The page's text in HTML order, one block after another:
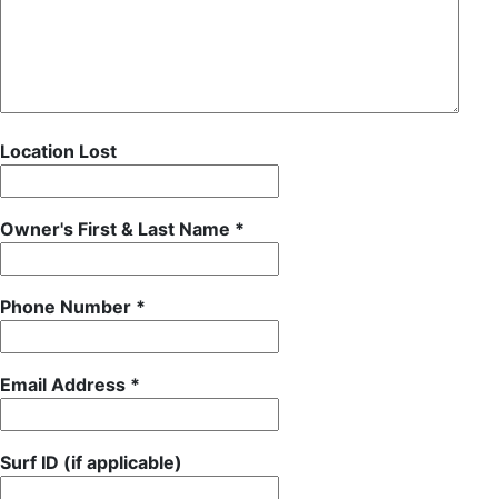
Location Lost
Owner's First & Last Name *
Phone Number *
Email Address *
Surf ID (if applicable)